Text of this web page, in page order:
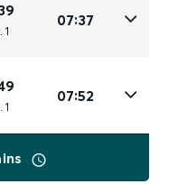
. 1
07:37
. 1
07:52